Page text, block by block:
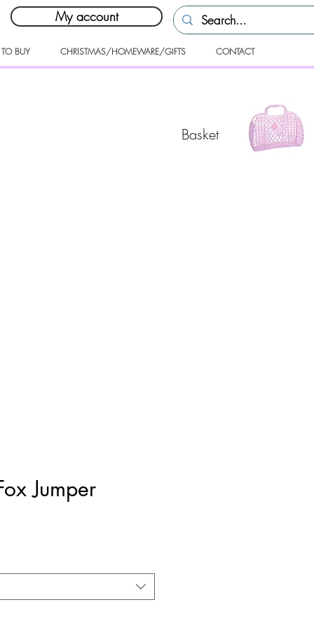
My account
Basket
BUY CHRISTMAS/HOMEWARE/GIFTS CONTACT
Jumper